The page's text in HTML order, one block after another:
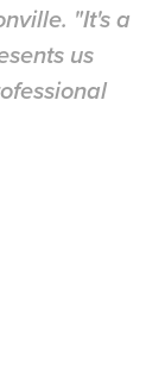
"It's a
us